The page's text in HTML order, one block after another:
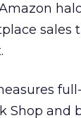
sales
Shop and